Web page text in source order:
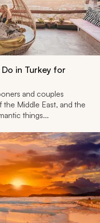
in Turkey for
and couples
Middle East, and the
things...